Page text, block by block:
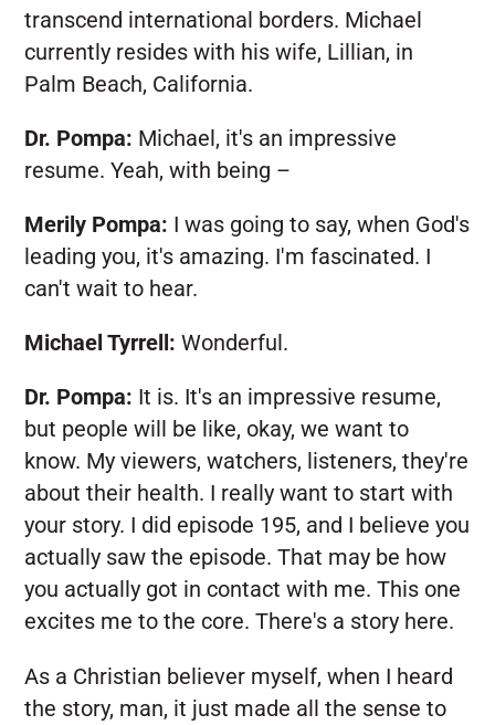
transcend international borders. Michael
currently resides with his wife, Lillian, in
Palm Beach, California.
Dr. Pompa: Michael, it's an impressive
resume. Yeah, with being –
Merily Pompa: I was going to say, when God's
leading you, it's amazing. I'm fascinated. I
can't wait to hear.
Michael Tyrrell: Wonderful.
Dr. Pompa: It is. It's an impressive resume,
but people will be like, okay, we want to
know. My viewers, watchers, listeners, they're
about their health. I really want to start with
your story. I did episode 195, and I believe you
actually saw the episode. That may be how
you actually got in contact with me. This one
excites me to the core. There's a story here.
As a Christian believer myself, when I heard
the story, man, it just made all the sense to